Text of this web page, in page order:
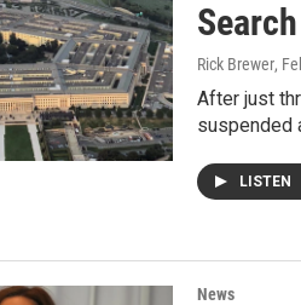
Rick Brewer,
After just
suspended
LISTEN
News